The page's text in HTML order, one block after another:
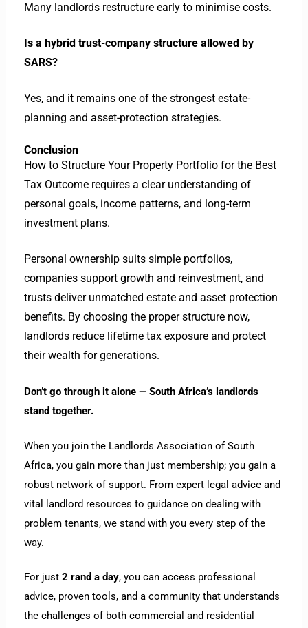
Many landlords restructure early to minimise costs.
Is a hybrid trust-company structure allowed by
SARS?
Yes, and it remains one of the strongest estate-
planning and asset-protection strategies.
Conclusion
How to Structure Your Property Portfolio for the Best
Tax Outcome requires a clear understanding of
personal goals, income patterns, and long-term
investment plans.
Personal ownership suits simple portfolios,
companies support growth and reinvestment, and
trusts deliver unmatched estate and asset protection
benefits. By choosing the proper structure now,
landlords reduce lifetime tax exposure and protect
their wealth for generations.
Don’t go through it alone — South Africa’s landlords
stand together.
When you join the Landlords Association of South
Africa, you gain more than just membership; you gain a
robust network of support. From expert legal advice and
vital landlord resources to guidance on dealing with
problem tenants, we stand with you every step of the
way.
For just 2 rand a day, you can access professional
advice, proven tools, and a community that understands
the challenges of both commercial and residential